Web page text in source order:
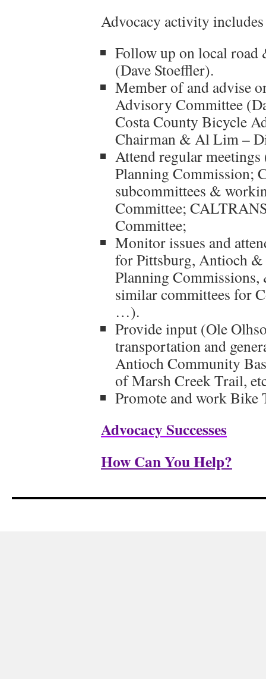
Advocacy activity
Follow up on local road
(Dave Stoeffler).
Member of and advise
Advisory Committee
Costa County Bicycle
Chairman & Al Lim –
Attend regular
Planning Commission;
subcommittees &
Committee;
Committee;
Monitor issues and
for Pittsburg, Antioch
Planning Commissions,
similar committees for
…).
Provide input (Ole
transportation and
Antioch Community
of Marsh Creek Trail,
Promote and work Bike
Advocacy Successes
How Can You Help?